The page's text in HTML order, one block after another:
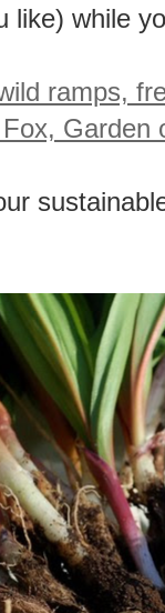
like) while